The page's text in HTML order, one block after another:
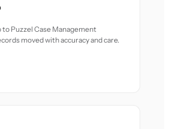
to Puzzel Case Management
moved with accuracy and care.